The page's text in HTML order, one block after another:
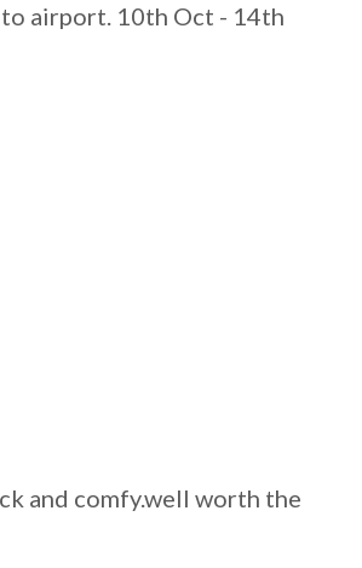
airport. 10th Oct - 14th
and comfy.well worth the